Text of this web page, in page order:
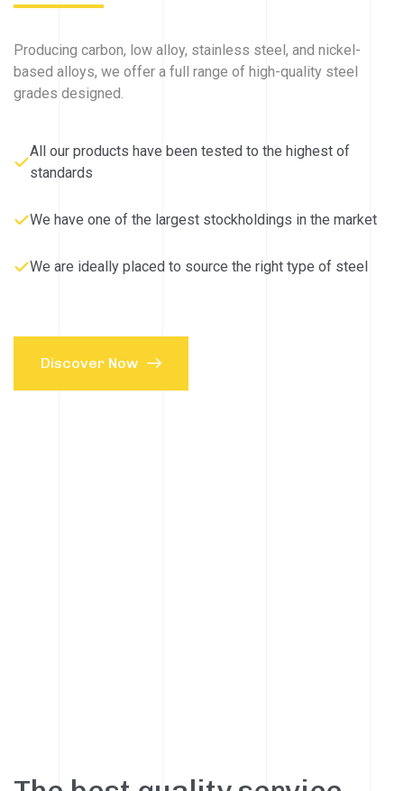
Producing carbon, low alloy, stainless steel, and nickel-
based alloys, we offer a full range of high-quality steel
grades designed.
All our products have been tested to the highest of
standards
We have one of the largest stockholdings in the market
We are ideally placed to source the right type of steel
Discover Now